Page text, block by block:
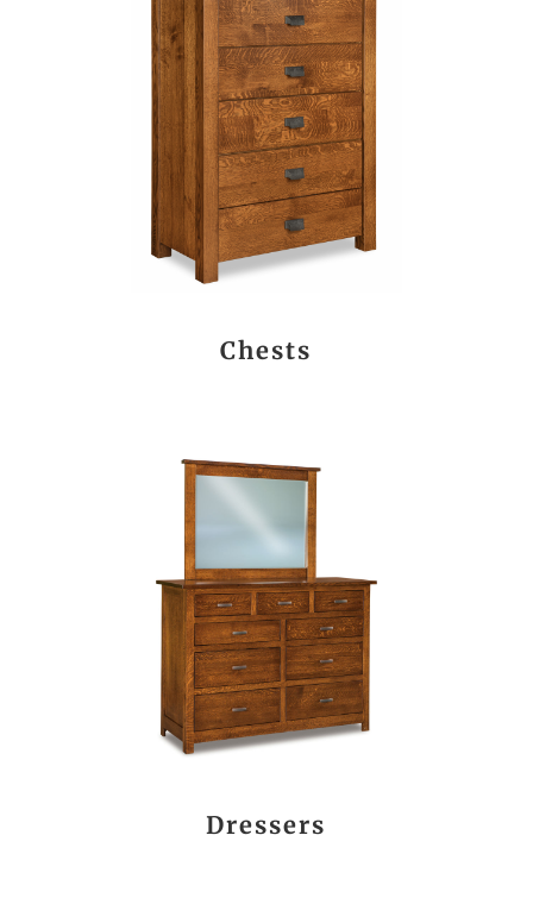
Chests
Dressers